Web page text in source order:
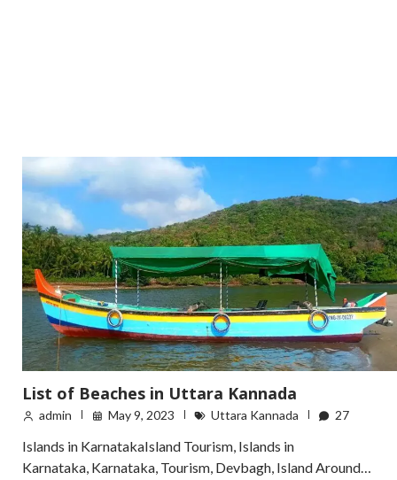
List of Beaches in Uttara Kannada
admin May 9, 2023 Uttara Kannada 27
Islands in KarnatakaIsland Tourism, Islands in
Karnataka, Karnataka, Tourism, Devbagh, Island Around…